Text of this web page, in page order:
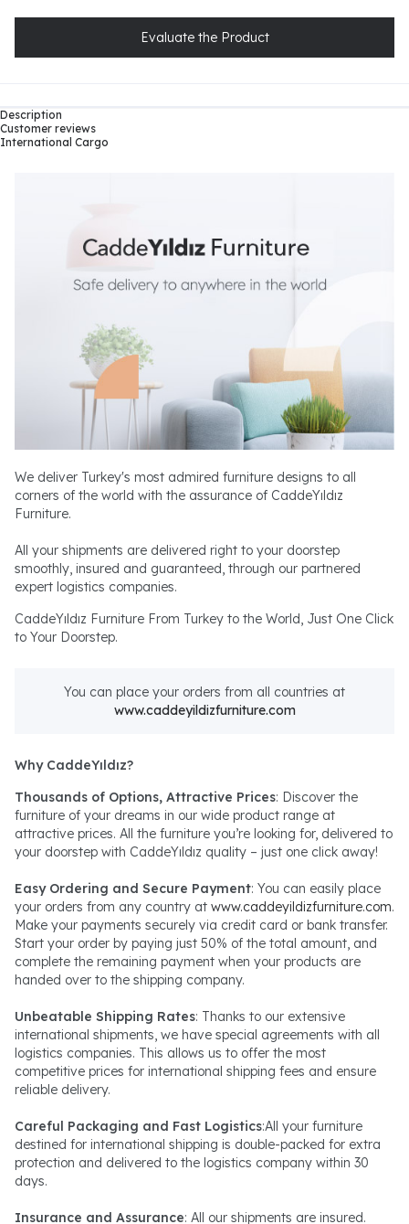
Evaluate the Product
Description
Customer reviews
International Cargo
We deliver Turkey's most admired furniture designs to all
corners of the world with the assurance of CaddeYıldız
Furniture.
All your shipments are delivered right to your doorstep
smoothly, insured and guaranteed, through our partnered
expert logistics companies.
CaddeYıldız Furniture From Turkey to the World, Just One Click
to Your Doorstep.
You can place your orders from all countries at
www.caddeyildizfurniture.com
Why CaddeYıldız?
Thousands of Options, Attractive Prices: Discover the
furniture of your dreams in our wide product range at
attractive prices. All the furniture you’re looking for, delivered to
your doorstep with CaddeYıldız quality – just one click away!
Easy Ordering and Secure Payment: You can easily place
your orders from any country at www.caddeyildizfurniture.com.
Make your payments securely via credit card or bank transfer.
Start your order by paying just 50% of the total amount, and
complete the remaining payment when your products are
handed over to the shipping company.
Unbeatable Shipping Rates: Thanks to our extensive
international shipments, we have special agreements with all
logistics companies. This allows us to offer the most
competitive prices for international shipping fees and ensure
reliable delivery.
Careful Packaging and Fast Logistics:All your furniture
destined for international shipping is double-packed for extra
protection and delivered to the logistics company within 30
days.
Insurance and Assurance: All our shipments are insured.